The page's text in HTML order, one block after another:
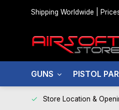
Shipping Worldwide |
GUNS PISTOL
Store Location &